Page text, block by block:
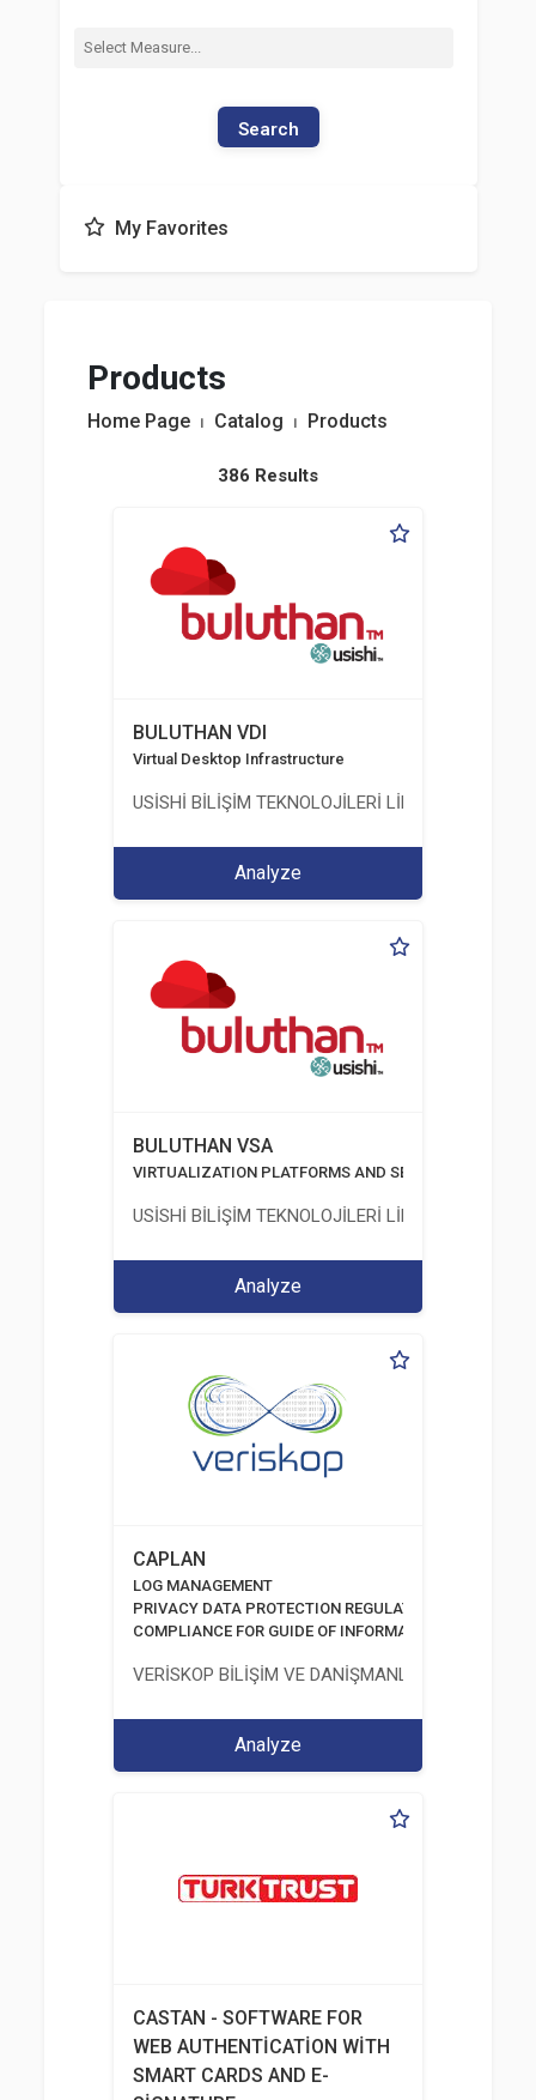
Search
My Favorites
Products
Home Page ⏐ Catalog ⏐ Products
386 Results
BULUTHAN VDI
Virtual Desktop Infrastructure
USİSHİ BİLİŞİM TEKNOLOJİLERİ LİMİTED ŞİRKETİ
Analyze
BULUTHAN VSA
VIRTUALIZATION PLATFORMS AND SECURITY
USİSHİ BİLİŞİM TEKNOLOJİLERİ LİMİTED ŞİRKETİ
Analyze
CAPLAN
LOG MANAGEMENT
PRIVACY DATA PROTECTION REGULATION
COMPLIANCE FOR GUIDE OF INFORMATION AND
VERİSKOP BİLİŞİM VE DANİŞMANLİK HİZMETLERİ
Analyze
CASTAN - SOFTWARE FOR
WEB AUTHENTİCATİON WİTH
SMART CARDS AND E-